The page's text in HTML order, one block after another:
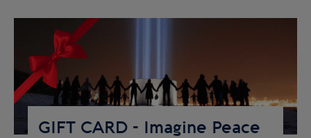
Preview
GIFT CARD - Imagine Peace